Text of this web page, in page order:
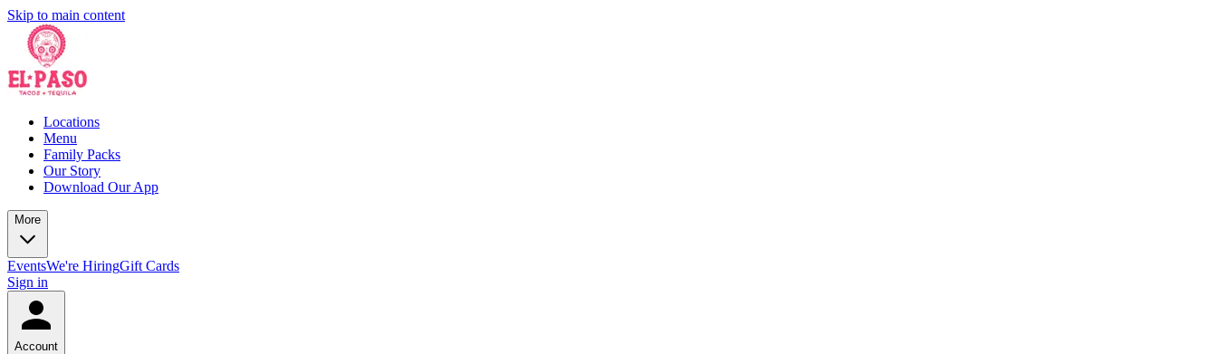
Skip to main content
Locations
Menu
Family Packs
Our Story
Download Our App
More
EventsWe're HiringGift Cards
Sign in
Account